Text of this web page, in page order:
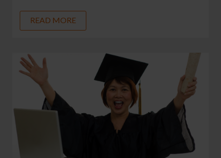
READ MORE